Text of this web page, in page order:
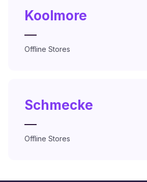
Koolmore
—
Offline Stores
Schmecke
—
Offline Stores